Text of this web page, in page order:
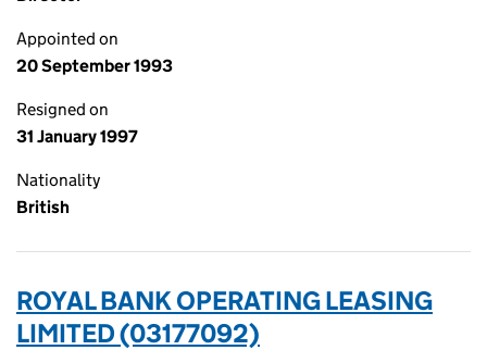
Appointed on
20 September 1993
Resigned on
31 January 1997
Nationality
British
ROYAL BANK OPERATING LEASING
LIMITED (03177092)